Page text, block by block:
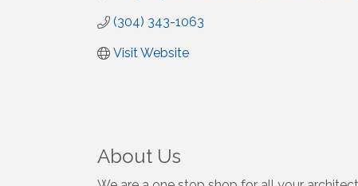
(304) 343-1063
Visit Website
About Us